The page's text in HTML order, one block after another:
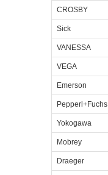
CROSBY
Sick
VANESSA
VEGA
Emerson
Pepperl+Fuchs
Yokogawa
Mobrey
Draeger